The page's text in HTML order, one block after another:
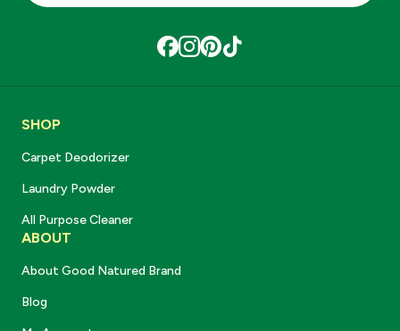
SHOP
Carpet Deodorizer
Laundry Powder
All Purpose Cleaner
ABOUT
About Good Natured Brand
Blog